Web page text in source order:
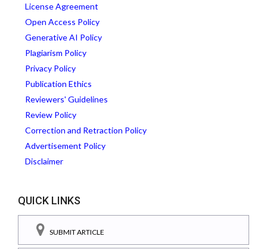
License Agreement
Open Access Policy
Generative AI Policy
Plagiarism Policy
Privacy Policy
Publication Ethics
Reviewers' Guidelines
Review Policy
Correction and Retraction Policy
Advertisement Policy
Disclaimer
QUICK LINKS
SUBMIT ARTICLE